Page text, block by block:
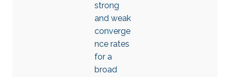
strong
and weak
converge
nce rates
for a
broad